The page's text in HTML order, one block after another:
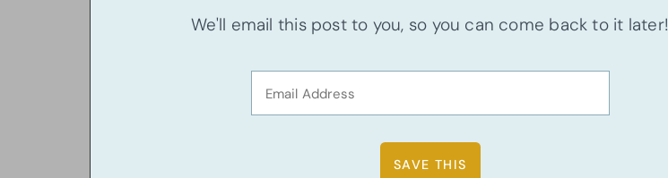
We'll email this post to you, so you can come back to it later!